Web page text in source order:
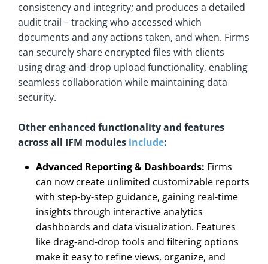
consistency and integrity; and produces a detailed
audit trail – tracking who accessed which
documents and any actions taken, and when. Firms
can securely share encrypted files with clients
using drag-and-drop upload functionality, enabling
seamless collaboration while maintaining data
security.
Other enhanced functionality and features
across all IFM modules include:
Advanced Reporting & Dashboards: Firms
can now create unlimited customizable reports
with step-by-step guidance, gaining real-time
insights through interactive analytics
dashboards and data visualization. Features
like drag-and-drop tools and filtering options
make it easy to refine views, organize, and